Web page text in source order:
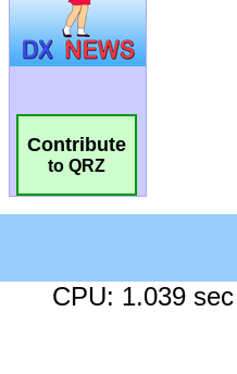
Contribute
to QRZ
CPU: 1.039